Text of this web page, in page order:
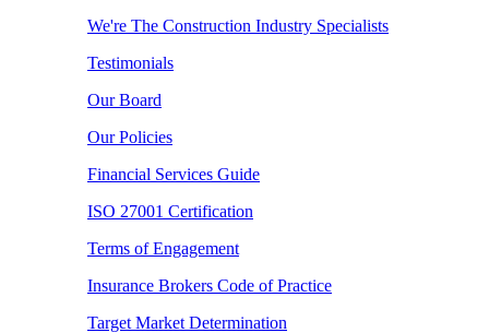
We're The Construction Industry Specialists
Testimonials
Our Board
Our Policies
Financial Services Guide
ISO 27001 Certification
Terms of Engagement
Insurance Brokers Code of Practice
Target Market Determination